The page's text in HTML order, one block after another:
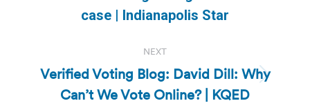
post:
case | Indianapolis Star
NEXT
Next
post:
Verified Voting Blog: David Dill: Why
Can’t We Vote Online? | KQED